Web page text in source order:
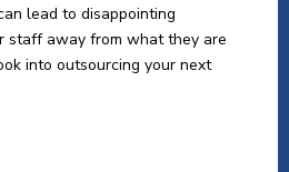
lead to disappointing
staff away from what they are
into outsourcing your next